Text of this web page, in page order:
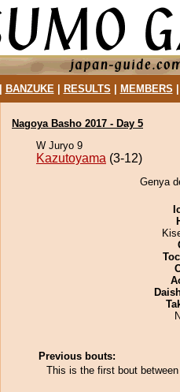
BANZUKE| RESULTS MEMBERS
Nagoya Basho 2017 - Day 5
W Juryo 9
Kazutoyama (3-12)
Genya
Previous bouts:
This is the first bout